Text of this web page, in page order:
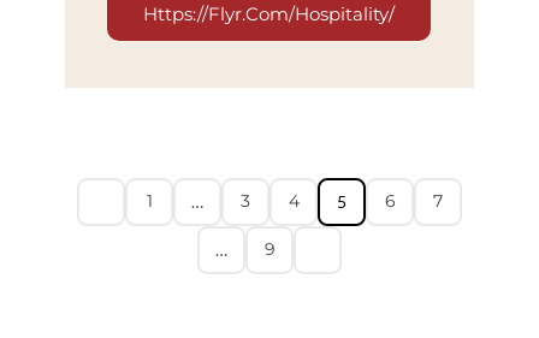
Https://flyr.com/hospitality/
1 … 3 4 5 6 7
… 9